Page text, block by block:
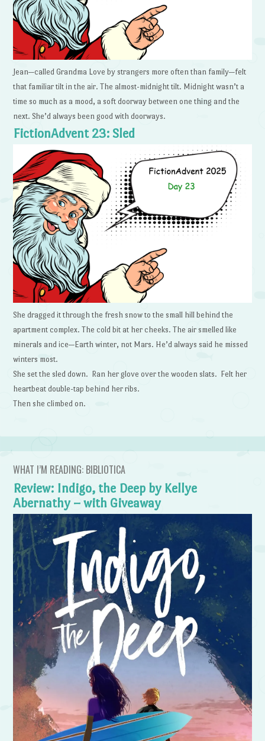
Jean—called Grandma Love by strangers more often than family—felt
that familiar tilt in the air. The almost-midnight tilt. Midnight wasn’t a
time so much as a mood, a soft doorway between one thing and the
next. She’d always been good with doorways.
FictionAdvent 23: Sled
She dragged it through the fresh snow to the small hill behind the
apartment complex. The cold bit at her cheeks. The air smelled like
minerals and ice—Earth winter, not Mars. He’d always said he missed
winters most.
She set the sled down. Ran her glove over the wooden slats. Felt her
heartbeat double-tap behind her ribs.
Then she climbed on.
WHAT I’M READING: BIBLIOTICA
Review: Indigo, the Deep by Kellye
Abernathy – with Giveaway